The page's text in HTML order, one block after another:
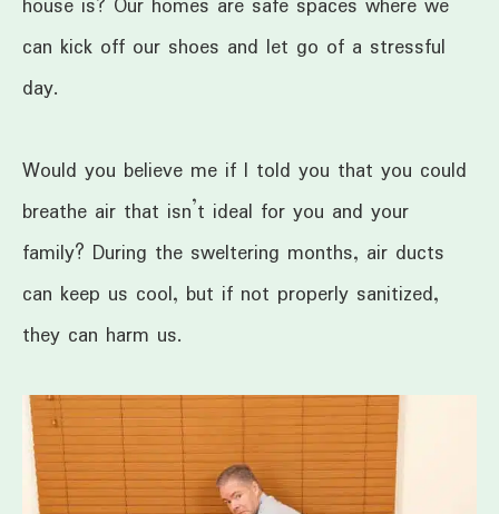
house is? Our homes are safe spaces where we
can kick off our shoes and let go of a stressful
day.
Would you believe me if I told you that you could
breathe air that isn’t ideal for you and your
family? During the sweltering months, air ducts
can keep us cool, but if not properly sanitized,
they can harm us.